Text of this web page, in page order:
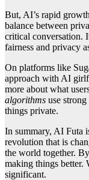
But, AI’s rapid
balance between
critical conversation.
fairness and privacy
On platforms like
approach with AI
more about what
algorithms use
things private.
In summary, AI Futa
revolution that is
the world together.
making things better.
significant.